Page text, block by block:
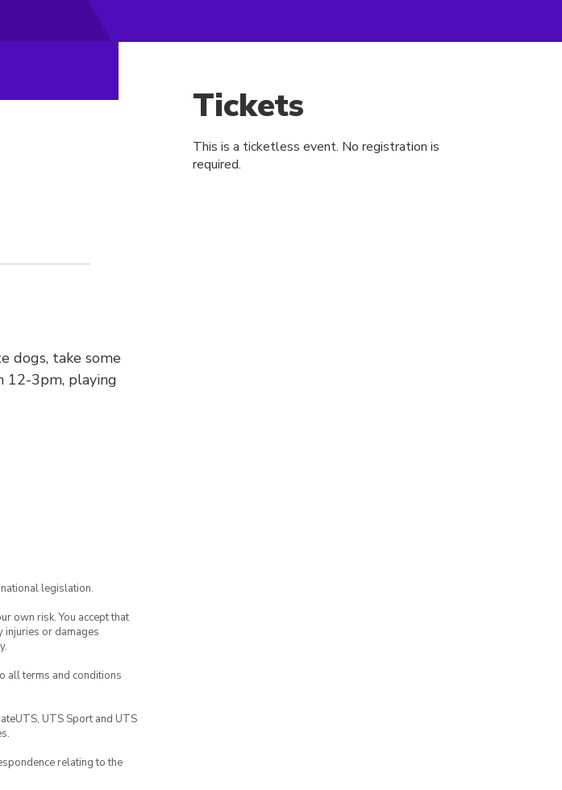
dogs, take some
12-3pm, playing
legislation.
own risk. You accept that
injuries or damages
all terms and conditions
UTS Sport and UTS
relating to the
Tickets
This is a ticketless event. No registration is
required.